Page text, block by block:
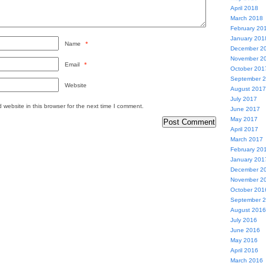
Name *
Email *
Website
website in this browser for the next time I comment.
April 2018
March 2018
February
January
December
November
October
September
August 2017
July 2017
June 2017
May 2017
April 2017
March 2017
February
January
December
November
October
September
August 2016
July 2016
June 2016
May 2016
April 2016
March 2016